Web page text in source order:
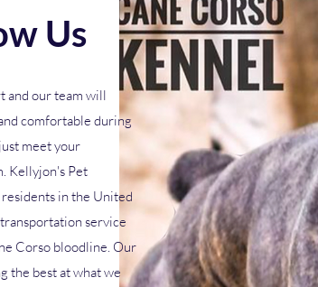
Us
and our team will
comfortable during
meet your
Kellyjon's Pet
in the United
service
Corso bloodline. Our
the best at what we